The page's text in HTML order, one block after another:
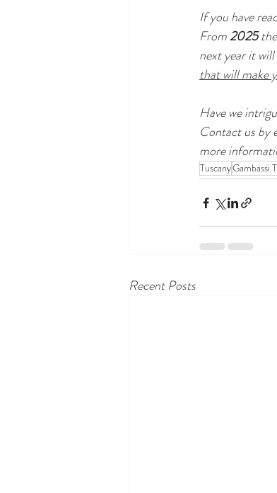
If you have
From 2025
next year it
that will make
Have we
Contact us by
more
TuscanyGambassi
Recent Posts